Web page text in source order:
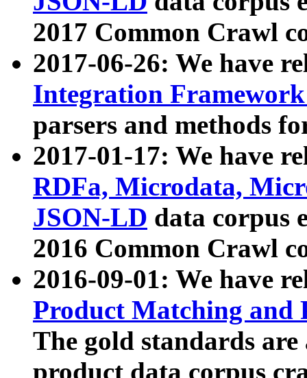
2017 Common Crawl
2017-06-26: We have
Integration
parsers and methods
2017-01-17: We have
RDFa, Microdata,
JSON-LD data corpus
2016 Common Crawl
2016-09-01: We have
Product Matching and
The gold standards
product data corpus